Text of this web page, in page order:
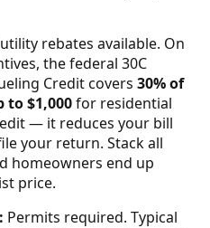
rebates available. On
the federal 30C
Credit covers 30% of
$1,000for residential
— it reduces your bill
your return. Stack all
homeowners end up
price.
: Permits required. Typical